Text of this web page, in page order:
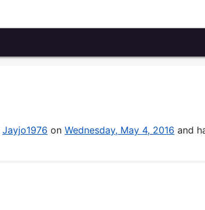
Jayjo1976 on Wednesday, May 4, 2016 and